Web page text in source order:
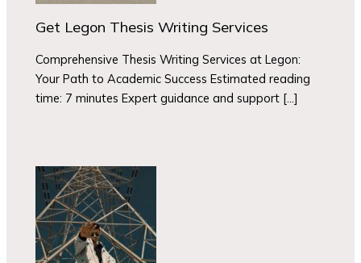
Get Legon Thesis Writing Services
Comprehensive Thesis Writing Services at Legon:
Your Path to Academic Success Estimated reading
time: 7 minutes Expert guidance and support […]